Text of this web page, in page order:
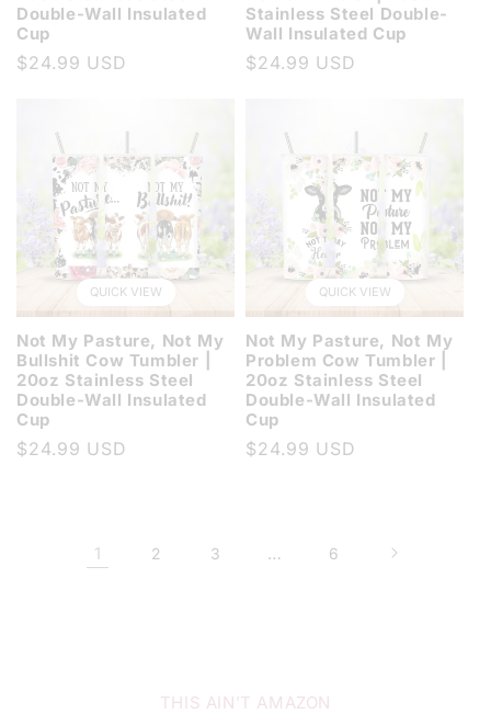
Double-Wall Insulated
Cup
Regular
$24.99 USD
Stainless Steel Double-
Wall Insulated Cup
Regular
$24.99 USD
QUICK VIEW
Not My Pasture, Not My
Bullshit Cow Tumbler |
20oz Stainless Steel
Double-Wall Insulated
Cup
Regular
$24.99 USD
QUICK VIEW
Not My Pasture, Not My
Problem Cow Tumbler |
20oz Stainless Steel
Double-Wall Insulated
Cup
Regular
$24.99 USD
1 2 3 … 6
THIS AIN’T AMAZON